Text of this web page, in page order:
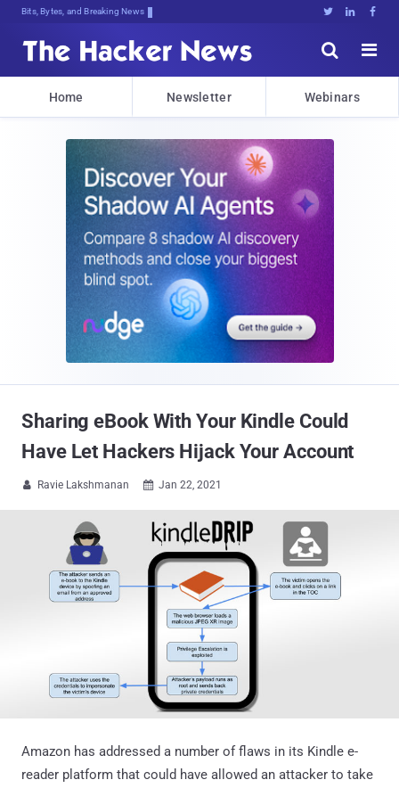
Bits, Bytes, and Breaking News   


Home Newsletter Webinars
Sharing eBook With Your Kindle Could
Have Let Hackers Hijack Your Account
 Ravie Lakshmanan  Jan 22, 2021
Amazon has addressed a number of flaws in its Kindle e-
reader platform that could have allowed an attacker to take